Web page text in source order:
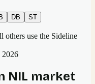
DB ST
others use the Sideline
2026
NIL market